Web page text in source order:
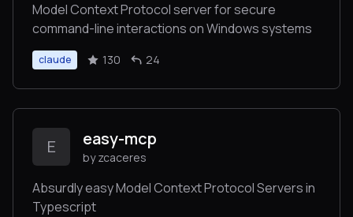
Model Context Protocol server for secure
command-line interactions on Windows systems
claude 130 24
E easy-mcp
by zcaceres
Absurdly easy Model Context Protocol Servers in
Typescript